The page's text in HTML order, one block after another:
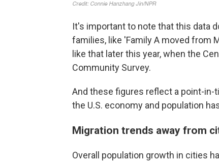
It's important to note that this data
families, like 'Family A moved from
like that later this year, when the
Community Survey.
And these figures reflect a point-in-
the U.S. economy and population
Migration trends away from
Overall population growth in cities